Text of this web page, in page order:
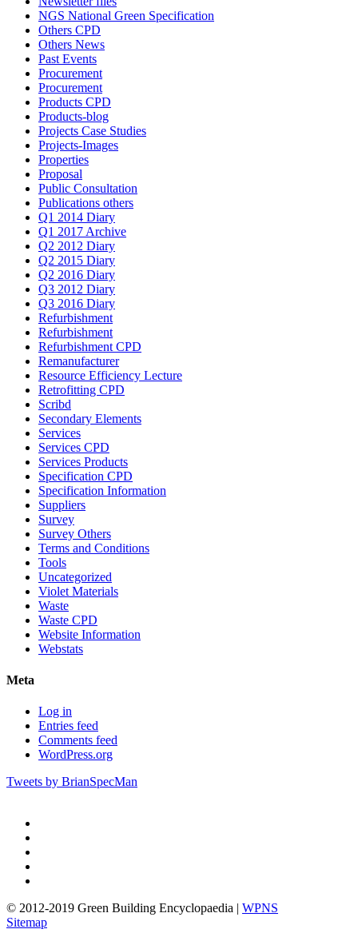
NGS National Green Specification
Others CPD
Others News
Past Events
Procurement
Procurement
Products CPD
Products-blog
Projects Case Studies
Projects-Images
Properties
Proposal
Public Consultation
Publications others
Q1 2014 Diary
Q1 2017 Archive
Q2 2012 Diary
Q2 2015 Diary
Q2 2016 Diary
Q3 2012 Diary
Q3 2016 Diary
Refurbishment
Refurbishment
Refurbishment CPD
Remanufacturer
Resource Efficiency Lecture
Retrofitting CPD
Scribd
Secondary Elements
Services
Services CPD
Services Products
Specification CPD
Specification Information
Suppliers
Survey
Survey Others
Terms and Conditions
Tools
Uncategorized
Violet Materials
Waste
Waste CPD
Website Information
Webstats
Meta
Log in
Entries feed
Comments feed
WordPress.org
Tweets by BrianSpecMan
© 2012-2019 Green Building Encyclopaedia | WPNS
Sitemap